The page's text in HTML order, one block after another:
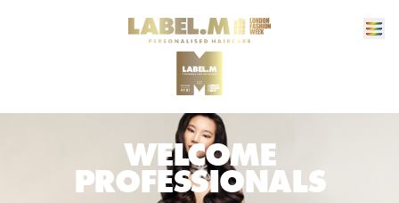
WELCOME
PROFESSIONALS